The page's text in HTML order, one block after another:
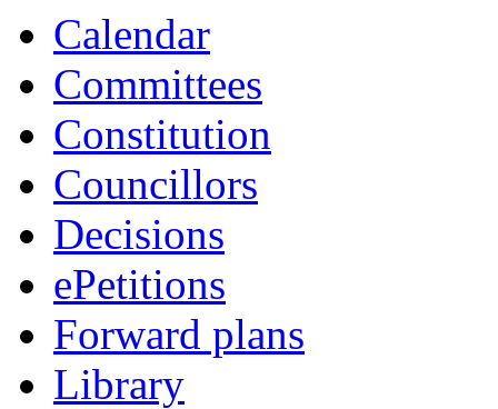
Calendar
Committees
Constitution
Councillors
Decisions
ePetitions
Forward plans
Library